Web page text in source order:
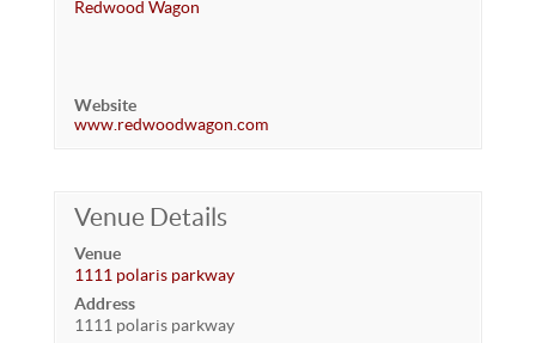
Redwood Wagon
Website
www.redwoodwagon.com
Venue Details
Venue
1111 polaris parkway
Address
1111 polaris parkway